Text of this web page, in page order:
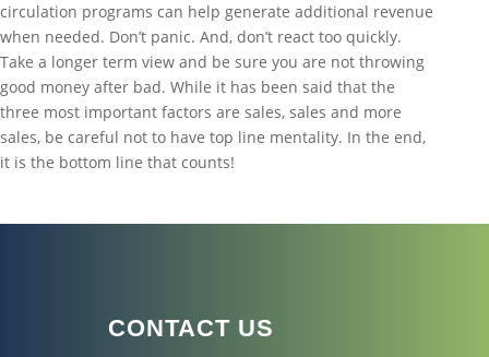
circulation programs can help generate additional revenue
when needed. Don’t panic. And, don’t react too quickly.
Take a longer term view and be sure you are not throwing
good money after bad. While it has been said that the
three most important factors are sales, sales and more
sales, be careful not to have top line mentality. In the end,
it is the bottom line that counts!
CONTACT US